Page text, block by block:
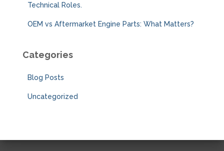
Technical Roles.
OEM vs Aftermarket Engine Parts: What Matters?
Categories
Blog Posts
Uncategorized